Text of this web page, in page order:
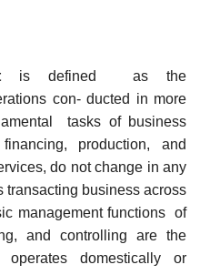
is defined as the
con- ducted in more
tasks of business
production, and
do not change in any
transacting business across
management functions of
and controlling are the
domestically or